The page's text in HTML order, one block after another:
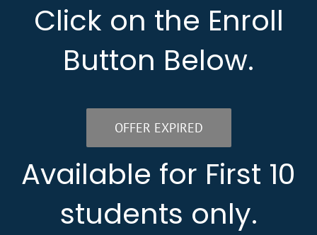
Click on the Enroll
Button Below.
OFFER EXPIRED
Available for First 10
students only.